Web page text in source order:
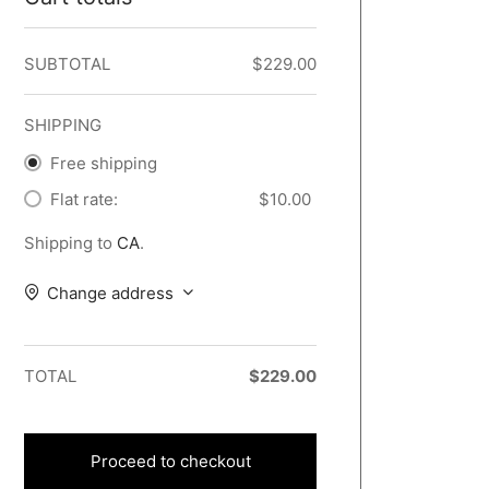
SUBTOTAL $229.00
SHIPPING
Free shipping
Flat rate:
$10.00
Shipping to CA.
Change address
TOTAL $229.00
Proceed to checkout